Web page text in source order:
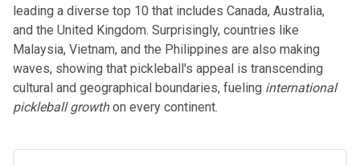
leading a diverse top 10 that includes Canada, Australia,
and the United Kingdom. Surprisingly, countries like
Malaysia, Vietnam, and the Philippines are also making
waves, showing that pickleball's appeal is transcending
cultural and geographical boundaries, fueling international
pickleball growthon every continent.